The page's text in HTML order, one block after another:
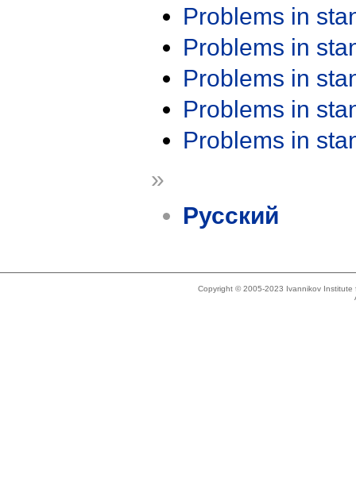
Problems in
Problems in
Problems in
Problems in
Problems in
»
Русский
Copyright © 2005-2023 Ivannikov Institute